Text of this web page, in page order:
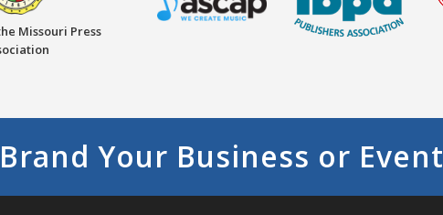
Missouri Press
Brand Your Business or Event